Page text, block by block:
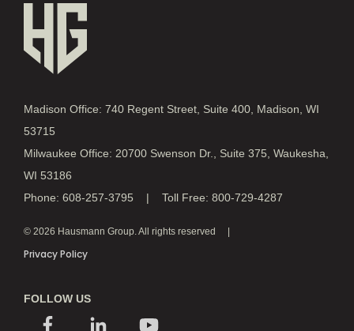
Madison Office: 740 Regent Street, Suite 400, Madison, WI
53715
Milwaukee Office: 20700 Swenson Dr., Suite 375, Waukesha,
WI 53186
Phone: 608-257-3795 | Toll Free: 800-729-4287
© 2026 Hausmann Group. All rights reserved
Privacy Policy
FOLLOW US